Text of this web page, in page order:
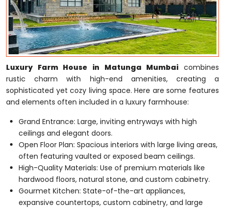
Luxury Farm House in Matunga Mumbai combines
rustic charm with high-end amenities, creating a
sophisticated yet cozy living space. Here are some features
and elements often included in a luxury farmhouse:
Grand Entrance: Large, inviting entryways with high
ceilings and elegant doors.
Open Floor Plan: Spacious interiors with large living areas,
often featuring vaulted or exposed beam ceilings.
High-Quality Materials: Use of premium materials like
hardwood floors, natural stone, and custom cabinetry.
Gourmet Kitchen: State-of-the-art appliances,
expansive countertops, custom cabinetry, and large